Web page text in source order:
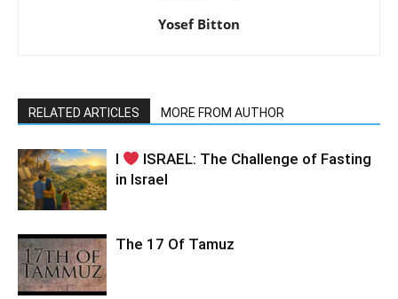
Yosef Bitton
RELATED ARTICLES MORE FROM AUTHOR
I
ISRAEL: The Challenge of Fasting
in Israel
The 17 Of Tamuz